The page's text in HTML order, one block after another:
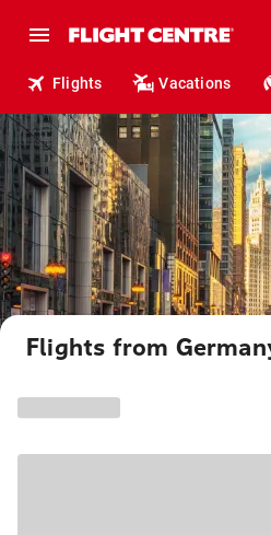
Flights Vacations
Flights from